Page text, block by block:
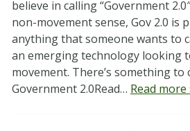
believe in calling “Government
non-movement sense, Gov 2.0 is
anything that someone wants to
an emerging technology looking
movement. There’s something to
Government 2.0Read… Read more